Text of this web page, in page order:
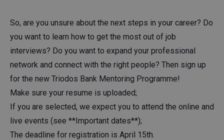
So, are you unsure about the next steps in your career? Do
you want to learn how to get the most out of job
interviews? Do you want to expand your professional
network and connect with the right people? Then sign up
for the new Triodos Bank Mentoring Programme!
Make sure your resume is uploaded;
If you are selected, we expect you to attend the online and
live events (see **Important dates**);
The deadline for registration is April 15th.